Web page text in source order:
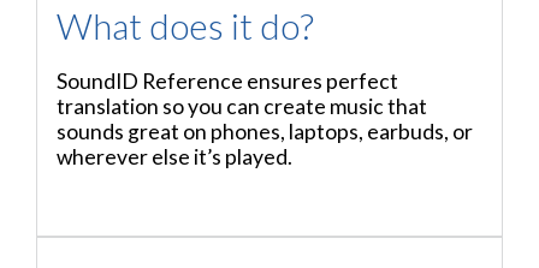
What does it do?
SoundID Reference ensures perfect
translation so you can create music that
sounds great on phones, laptops, earbuds, or
wherever else it’s played.